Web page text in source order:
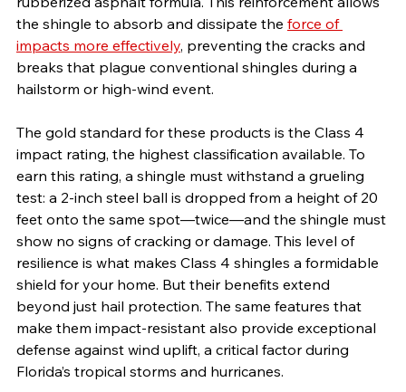
the shingle to absorb and dissipate the force of
impacts more effectively, preventing the cracks and
breaks that plague conventional shingles during a
hailstorm or high-wind event.
The gold standard for these products is the Class 4
impact rating, the highest classification available. To
earn this rating, a shingle must withstand a grueling
test: a 2-inch steel ball is dropped from a height of 20
feet onto the same spot—twice—and the shingle must
show no signs of cracking or damage. This level of
resilience is what makes Class 4 shingles a formidable
shield for your home. But their benefits extend
beyond just hail protection. The same features that
make them impact-resistant also provide exceptional
defense against wind uplift, a critical factor during
Florida’s tropical storms and hurricanes.